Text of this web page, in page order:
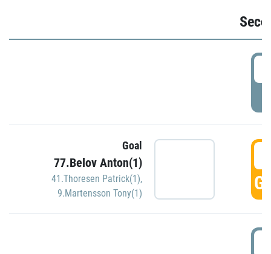
Goal
77.Belov Anton(1)
41.Thoresen Patrick(1),
9.Martensson Tony(1)